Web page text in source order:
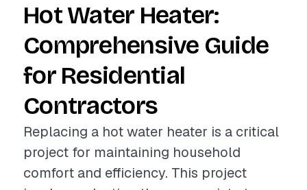
Hot Water Heater:
Comprehensive Guide
for Residential
Contractors
Replacing a hot water heater is a critical
project for maintaining household
comfort and efficiency. This project